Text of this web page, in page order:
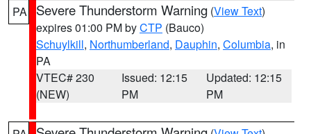
PA Severe Thunderstorm Warning (View Text)
expires 01:00 PM byCTP (Bauco)
Schuylkill, Northumberland, Dauphin, Columbia, in
PA
VTEC# 230
(NEW)
Issued: 12:15
PM
Updated: 12:15
PM